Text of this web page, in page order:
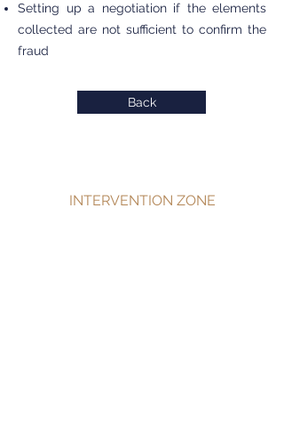
Setting up a negotiation if the elements
collected are not sufficient to confirm the
fraud
Back
INTERVENTION ZONE